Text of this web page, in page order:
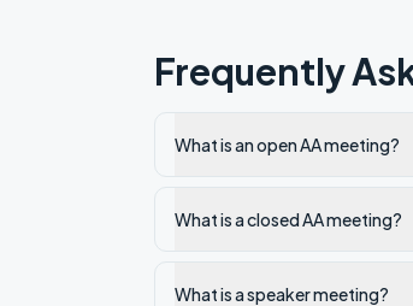
Frequently
What is an open AA meeting?
What is a closed AA meeting?
What is a speaker meeting?